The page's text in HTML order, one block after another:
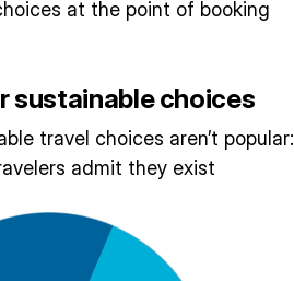
at the point of booking
sustainable choices
travel choices aren’t popular:
admit they exist